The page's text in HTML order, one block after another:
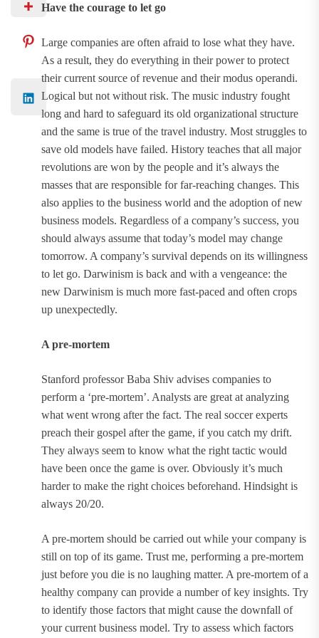
Have the courage to let go
Large companies are often afraid to lose what they have.
As a result, they do everything in their power to protect
their current source of revenue and their modus operandi.
Logical but not without risk. The music industry fought
long and hard to safeguard its old organizational structure
and the same is true of the travel industry. Most struggles to
save old models have failed. History teaches that all major
revolutions are won by the people and it’s always the
masses that are responsible for far-reaching changes. This
also applies to the business world and the adoption of new
business models. Regardless of a company’s success, you
should always assume that today’s model may change
tomorrow. A company’s survival depends on its willingness
to let go. Darwinism is back and with a vengeance: the
new Darwinism is much more fast-paced and often crops
up unexpectedly.
A pre-mortem
Stanford professor Baba Shiv advises companies to
perform a ‘pre-mortem’. Analysts are great at analyzing
what went wrong after the fact. The real soccer experts
preach their gospel after the game, if you catch my drift.
They always seem to know what the right tactic would
have been once the game is over. Obviously it’s much
harder to make the right choices beforehand. Hindsight is
always 20/20.
A pre-mortem should be carried out while your company is
still on top of its game. Trust me, performing a pre-mortem
just before you die is no laughing matter. A pre-mortem of a
healthy company can provide a number of key insights. Try
to identify those factors that might cause the downfall of
your current business model. Try to assess which factors